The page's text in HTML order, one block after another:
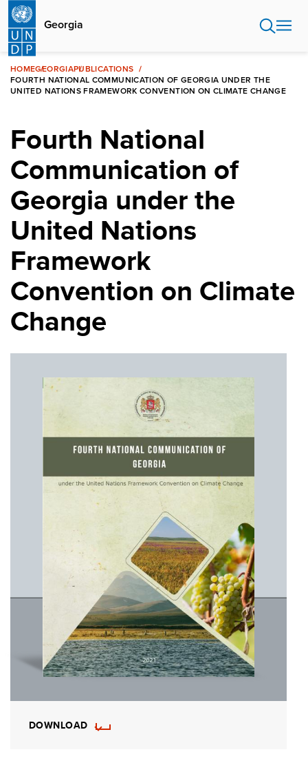
Skip
main
content
Georgia
HOMEGEORGIAPUBLICATIONS
FOURTH NATIONAL COMMUNICATION OF GEORGIA UNDER THE
UNITED NATIONS FRAMEWORK CONVENTION ON CLIMATE CHANGE
Fourth National
Communication of
Georgia under the
United Nations
Framework
Convention on Climate
Change
DOWNLOAD